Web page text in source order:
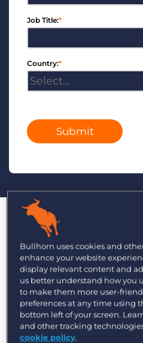
*
Job Title:
*
Country:
Submit
Best-in-Class
Database
Grow Your
Streamline
from Sourcing to
Bullhorn uses cookies and
enhance your website
display relevant content and
us better understand how you
to make them more user-
preferences at any time using
bottom left of your screen.
and other tracking
cookie policy.